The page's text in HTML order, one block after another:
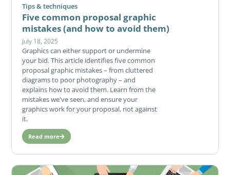
Tips & techniques
Five common proposal graphic
mistakes (and how to avoid them)
July 18, 2025
Graphics can either support or undermine
your bid. This article identifies five common
proposal graphic mistakes – from cluttered
diagrams to poor photography – and
explains how to avoid them. Learn from the
mistakes we've seen, and ensure your
graphics work for your proposal, not against
it.
Read more